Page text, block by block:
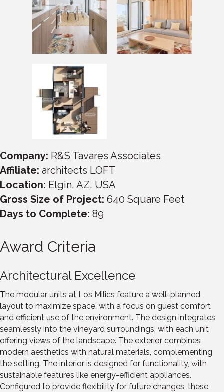
Company: R&S Tavares Associates
Affiliate: architects LOFT
Location: Elgin, AZ, USA
Gross Size of Project: 640 Square Feet
Days to Complete: 89
Award Criteria
Architectural Excellence
The modular units at Los Milics feature a well-planned
layout to maximize space, with a focus on guest comfort
and efficient use of the environment. The design integrates
seamlessly into the vineyard surroundings, with each unit
offering views of the landscape. The exterior combines
modern aesthetics with natural materials, complementing
the setting. The interior is designed for functionality, with
sustainable features like energy-efficient appliances.
Configured to provide flexibility for future changes, these